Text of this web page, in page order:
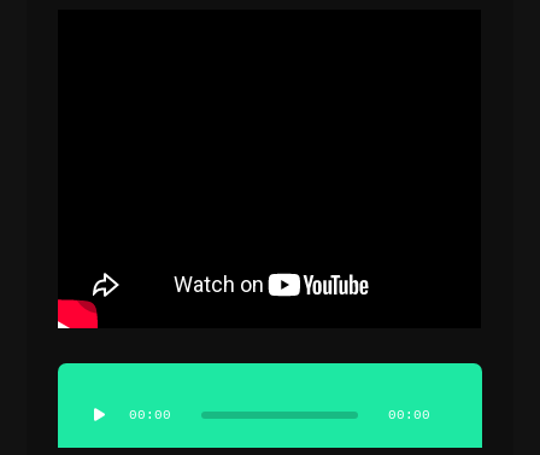
Audio
Player
00:00 00:00